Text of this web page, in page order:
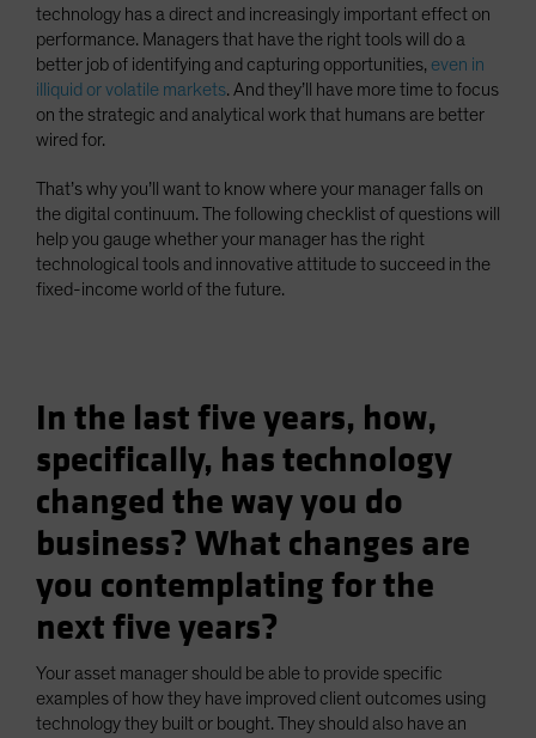
UK
United States (US Citizens)
US (Non-US Citizens/NRC)
technology has a direct and increasingly important effect on
performance. Managers that have the right tools will do a
better job of identifying and capturing opportunities, even in
illiquid or volatile markets. And they’ll have more time to focus
on the strategic and analytical work that humans are better
wired for.
That’s why you’ll want to know where your manager falls on
the digital continuum. The following checklist of questions will
help you gauge whether your manager has the right
technological tools and innovative attitude to succeed in the
fixed-income world of the future.
In the last five years, how,
specifically, has technology
changed the way you do
business? What changes are
you contemplating for the
next five years?
Your asset manager should be able to provide specific
examples of how they have improved client outcomes using
technology they built or bought. They should also have an